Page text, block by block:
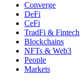
Converge
DeFi
CeFi
TradFi & Fintech
Blockchains
NFTs & Web3
People
Markets